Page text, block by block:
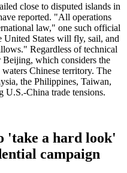
close to disputed islands in
reported. "All operations
law," one such official
United States will fly, sail, and
Regardless of technical
Beijing, which considers the
Chinese territory. The
the Philippines, Taiwan,
U.S.-China trade tensions.
'take a hard look'
campaign